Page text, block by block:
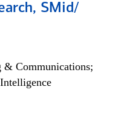
SMid/
Communications;